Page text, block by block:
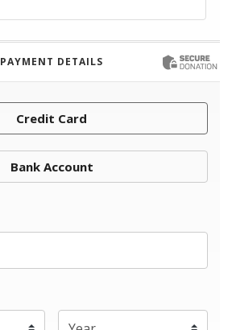
PAYMENT DETAILS
Credit Card
Bank Account
Expiration Year